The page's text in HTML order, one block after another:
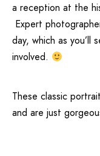
a reception at the
Expert
day, which as you’ll
involved.
These classic
and are just